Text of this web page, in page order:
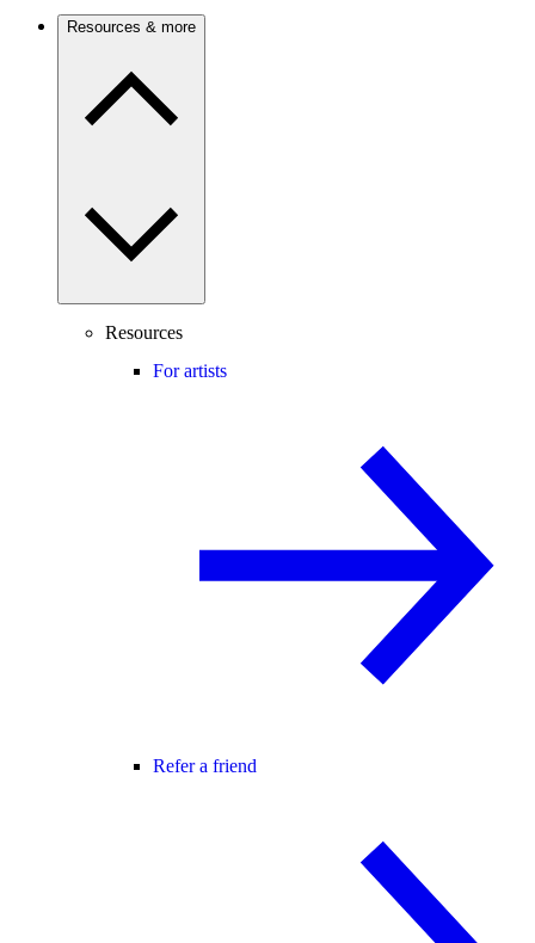
Resources & more
Resources
For artists
Refer a friend